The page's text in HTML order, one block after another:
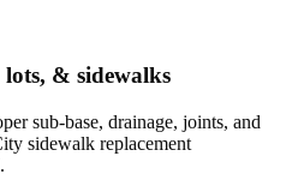
& sidewalks
sub-base, drainage, joints, and
sidewalk replacement